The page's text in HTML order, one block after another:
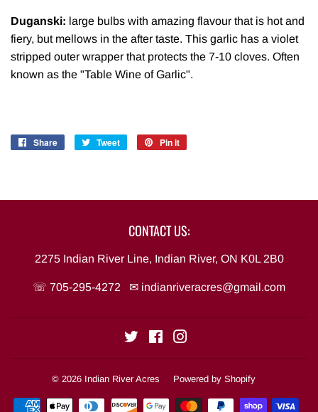
Duganski: large bulbs with amazing flavour that is hot and
fiery, but mellows in the after taste. This garlic has a violet
stripped outer wrapper that protects the 7-10 cloves. Often
known as the "Table Wine of Garlic".
Share
Share
Tweet
Tweet
Pin it
CONTACT US:
2275 Indian River Line, Indian River, ON K0L 2B0
☏ 705-295-4272 ✉ indianriveracres@gmail.com
Twitter Facebook
© 2026 Indian River Acres Powered by Shopify
Payment